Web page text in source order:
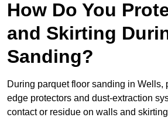
How Do You
and Skirting
Sanding?
During parquet floor sanding in Wells,
edge protectors and dust-extraction
contact or residue on walls and